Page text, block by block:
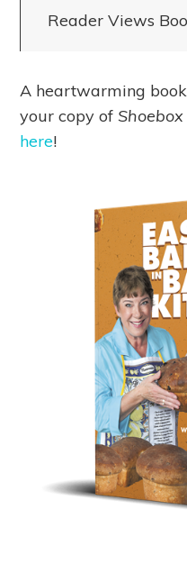
Reader Views
A heartwarming
your copy of
here!